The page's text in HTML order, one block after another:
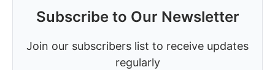
Subscribe to Our Newsletter
Join our subscribers list to receive updates
regularly